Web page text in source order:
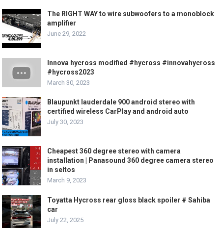
The RIGHT WAY to wire subwoofers to a monoblock
amplifier
June 29, 2022
Innova hycross modified #hycross #innovahycross
#hycross2023
March 30, 2023
Blaupunkt lauderdale 900 android stereo with
certified wireless CarPlay and android auto
July 30, 2023
Cheapest 360 degree stereo with camera
installation | Panasound 360 degree camera stereo
in seltos
March 9, 2023
Toyatta Hycross rear gloss black spoiler # Sahiba
car
July 22, 2025